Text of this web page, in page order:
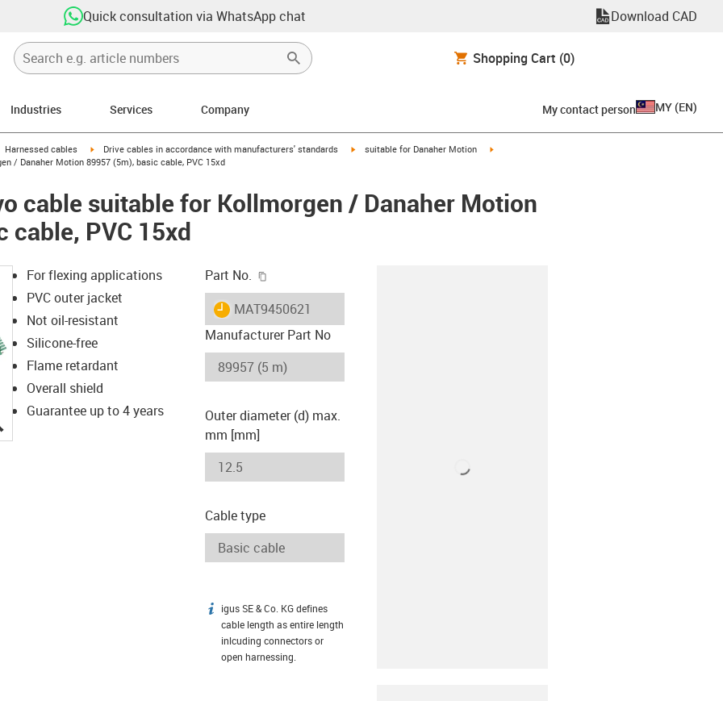
Quick consultation via WhatsApp chat Download CAD
Shopping Cart (0)
Industries Services Company My contact person MY (EN)
icon-arrow-right
Harnessed cables igus-icon-arrow-right
Drive cables in accordance with manufacturers' standards igus-icon-arrow-right
suitable for Danaher Motion
/ Danaher Motion 89957 (5m), basic cable, PVC 15xd
cable suitable for Kollmorgen / Danaher Motion
cable, PVC 15xd
igus-icon-lupe
For flexing applications
PVC outer jacket
Not oil-resistant
Silicone-free
Flame retardant
Overall shield
Guarantee up to 4 years
Part No.
igus-icon-lieferzeit
MAT9450621
Manufacturer Part No
Outer diameter (d) max.
mm [mm]
Cable type
igus-icon-info
igus SE & Co. KG defines
cable length as entire length
inlcuding connectors or
open harnessing.